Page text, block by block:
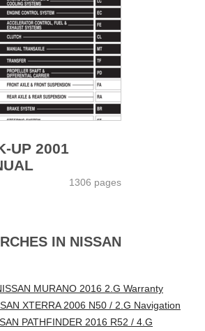
UP 2001
1306 pages
IN NISSAN
MURANO 2016 2.G Warranty
XTERRA 2006 N50 / 2.G Navigation
PATHFINDER 2016 R52 / 4.G